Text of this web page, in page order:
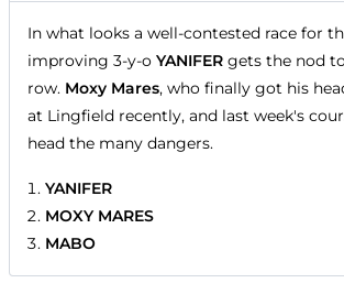
In what looks a well-contested race for
improving 3-y-o YANIFER gets the nod
row. Moxy Mares, who finally got his
at Lingfield recently, and last week's
head the many dangers.
YANIFER
MOXY MARES
MABO